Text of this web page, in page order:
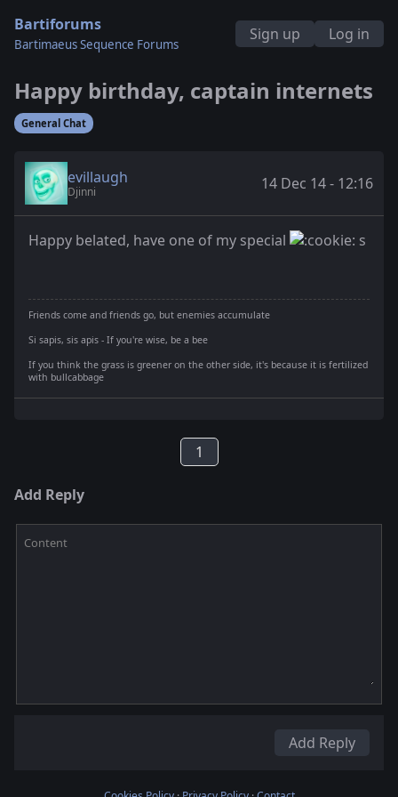
Bartiforums
Bartimaeus Sequence Forums
Sign up Log in
Happy birthday, captain internets
General Chat
evillaugh
Djinni 14 Dec 14 - 12:16
Happy belated, have one of my special s
Friends come and friends go, but enemies accumulate
Si sapis, sis apis - If you're wise, be a bee
If you think the grass is greener on the other side, it's because it is fertilized
with bullcabbage
1
Add Reply
Content
Add Reply